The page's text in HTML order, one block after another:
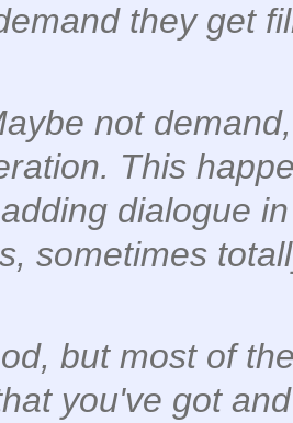
they get
not
This
dialogue
sometimes
but most of
you've got